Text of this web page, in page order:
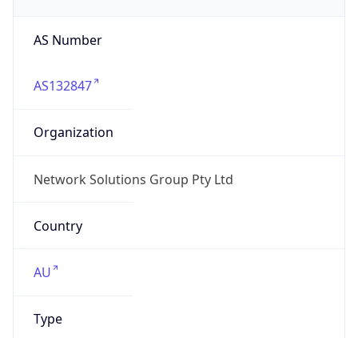
AS Number
AS132847
Organization
Network Solutions Group Pty Ltd
Country
AU
Type